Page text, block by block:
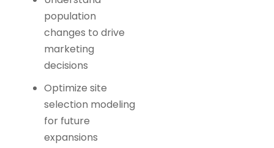
population
changes to drive
marketing
decisions
Optimize site
selection modeling
for future
expansions